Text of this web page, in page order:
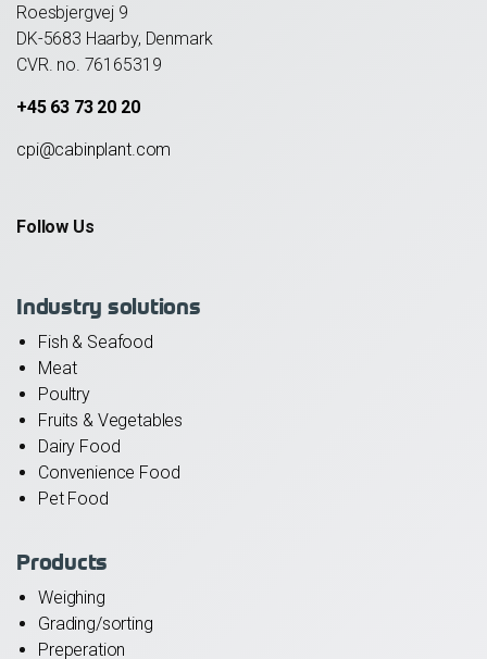
Roesbjergvej 9
DK-5683 Haarby, Denmark
CVR. no. 76165319
+45 63 73 20 20
cpi@cabinplant.com
Follow Us
Industry solutions
Fish & Seafood
Meat
Poultry
Fruits & Vegetables
Dairy Food
Convenience Food
Pet Food
Products
Weighing
Grading/sorting
Preperation